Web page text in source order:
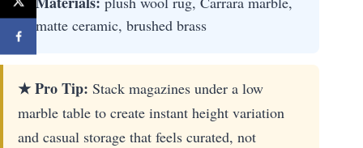
matte ceramic, brushed brass
★ Pro Tip: Stack magazines under a low
marble table to create instant height variation
and casual storage that feels curated, not